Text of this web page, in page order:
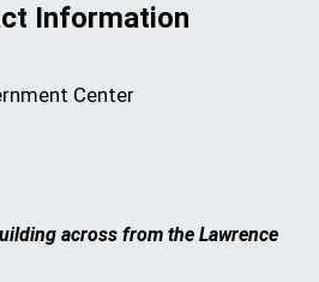
Information
Center
across from the Lawrence